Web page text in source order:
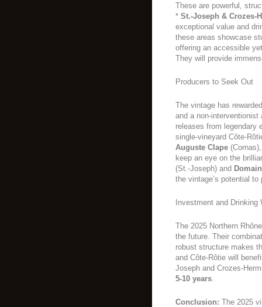
These are powerful,
* St.-Joseph & Crozes-
exceptional value and
these areas showcase
offering an accessible
They will provide
Producers to Seek Out
The vintage has
and a non-
releases from
single-vineyard Côte-
Auguste Clape
keep an eye on the
(St.-Joseph) and
the vintage’s potential
Investment and Drinking
The 2025 Northern
the future. Their
robust structure makes
and Côte-Rôtie will
Joseph and Crozes-
5-10 years
Conclusion: The 2025